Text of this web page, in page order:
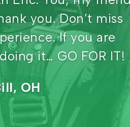
40 years. All the
a minimum of 4000
having as many as
and operated,
and
place to jump.